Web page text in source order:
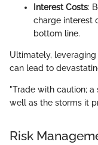
Interest Costs:
charge interest
bottom line.
Ultimately,
can lead to
"Trade with caution; a
well as the storms it
Risk